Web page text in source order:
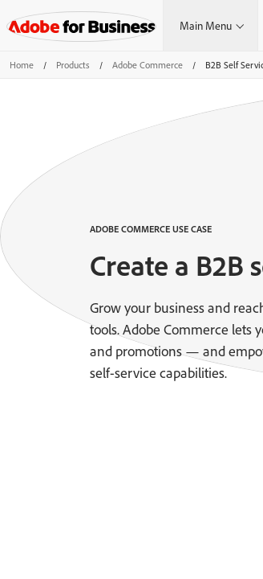
Main Menu
Home / Products / Adobe Commerce / B2B Self
ADOBE COMMERCE USE CASE
Create a B2B
Grow your business and
tools. Adobe Commerce lets
and promotions — and
self-service capabilities.